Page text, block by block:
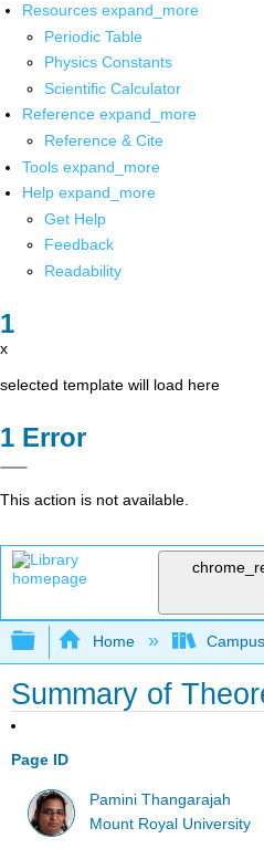
Resources expand_more
Periodic Table
Physics Constants
Scientific Calculator
Reference expand_more
Reference & Cite
Tools expand_more
Help expand_more
Get Help
Feedback
Readability
x
selected template will load here
Error
This action is not available.
Expand/collapse
Home
Summary of
Page ID
Pamini Thangarajah
Mount Royal University